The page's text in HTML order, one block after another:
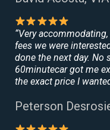
“Very
fees we were
done the next day. No
60minutecar got me
the exact price I
Peterson